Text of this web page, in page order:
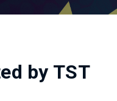
by TST